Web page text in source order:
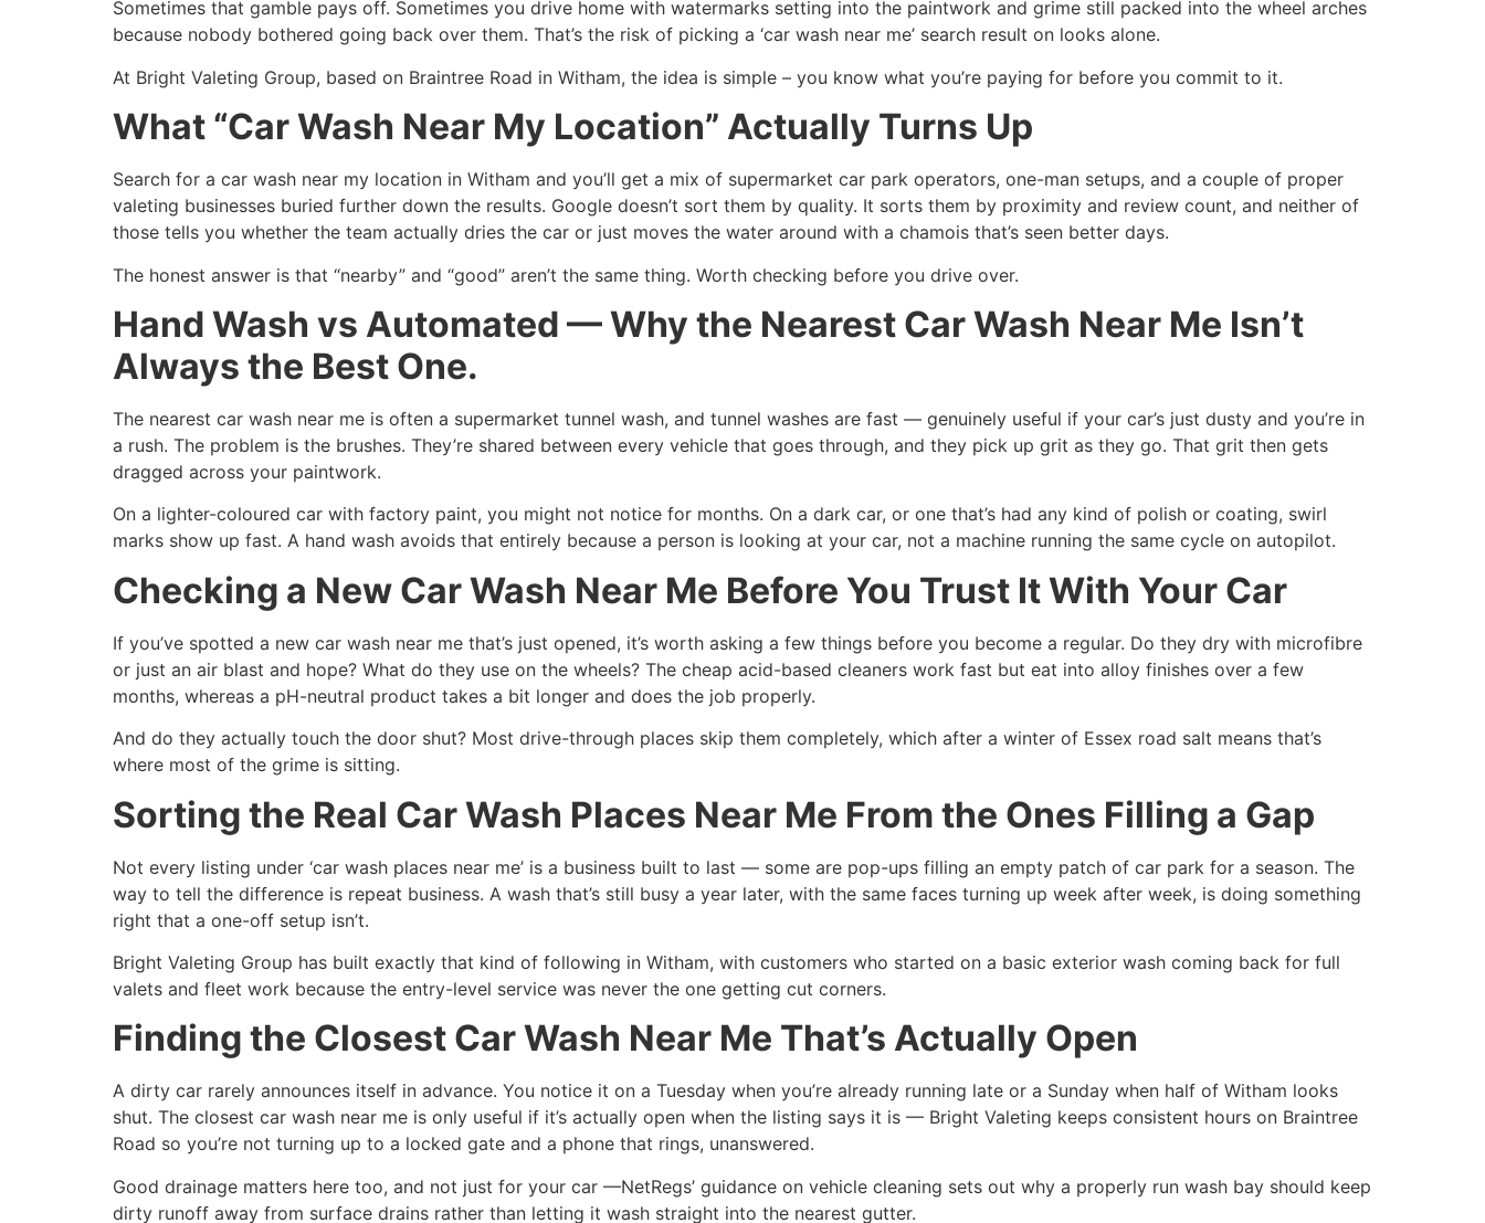
Sometimes that gamble pays off. Sometimes you drive home with watermarks setting into the paintwork and grime still packed into the wheel arches
because nobody bothered going back over them. That’s the risk of picking a ‘car wash near me’ search result on looks alone.
At Bright Valeting Group, based on Braintree Road in Witham, the idea is simple – you know what you’re paying for before you commit to it.
What “Car Wash Near My Location” Actually Turns Up
Search for a car wash near my location in Witham and you’ll get a mix of supermarket car park operators, one-man setups, and a couple of proper
valeting businesses buried further down the results. Google doesn’t sort them by quality. It sorts them by proximity and review count, and neither of
those tells you whether the team actually dries the car or just moves the water around with a chamois that’s seen better days.
The honest answer is that “nearby” and “good” aren’t the same thing. Worth checking before you drive over.
Hand Wash vs Automated — Why the Nearest Car Wash Near Me Isn’t
Always the Best One.
The nearest car wash near me is often a supermarket tunnel wash, and tunnel washes are fast — genuinely useful if your car’s just dusty and you’re in
a rush. The problem is the brushes. They’re shared between every vehicle that goes through, and they pick up grit as they go. That grit then gets
dragged across your paintwork.
On a lighter-coloured car with factory paint, you might not notice for months. On a dark car, or one that’s had any kind of polish or coating, swirl
marks show up fast. A hand wash avoids that entirely because a person is looking at your car, not a machine running the same cycle on autopilot.
Checking a New Car Wash Near Me Before You Trust It With Your Car
If you’ve spotted a new car wash near me that’s just opened, it’s worth asking a few things before you become a regular. Do they dry with microfibre
or just an air blast and hope? What do they use on the wheels? The cheap acid-based cleaners work fast but eat into alloy finishes over a few
months, whereas a pH-neutral product takes a bit longer and does the job properly.
And do they actually touch the door shut? Most drive-through places skip them completely, which after a winter of Essex road salt means that’s
where most of the grime is sitting.
Sorting the Real Car Wash Places Near Me From the Ones Filling a Gap
Not every listing under ‘car wash places near me’ is a business built to last — some are pop-ups filling an empty patch of car park for a season. The
way to tell the difference is repeat business. A wash that’s still busy a year later, with the same faces turning up week after week, is doing something
right that a one-off setup isn’t.
Bright Valeting Group has built exactly that kind of following in Witham, with customers who started on a basic exterior wash coming back for full
valets and fleet work because the entry-level service was never the one getting cut corners.
Finding the Closest Car Wash Near Me That’s Actually Open
A dirty car rarely announces itself in advance. You notice it on a Tuesday when you’re already running late or a Sunday when half of Witham looks
shut. The closest car wash near me is only useful if it’s actually open when the listing says it is — Bright Valeting keeps consistent hours on Braintree
Road so you’re not turning up to a locked gate and a phone that rings, unanswered.
Good drainage matters here too, and not just for your car —NetRegs’ guidance on vehicle cleaning sets out why a properly run wash bay should keep
dirty runoff away from surface drains rather than letting it wash straight into the nearest gutter.